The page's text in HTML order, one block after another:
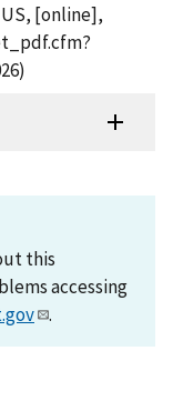
US, [online],
this
accessing
.